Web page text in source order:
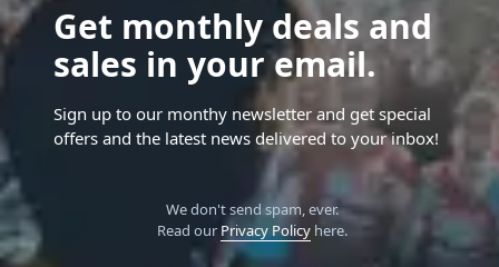
Get monthly deals and
sales in your email.
Sign up to our monthy newsletter and get special
offers and the latest news delivered to your inbox!
We don't send spam, ever.
Read our Privacy Policyhere.